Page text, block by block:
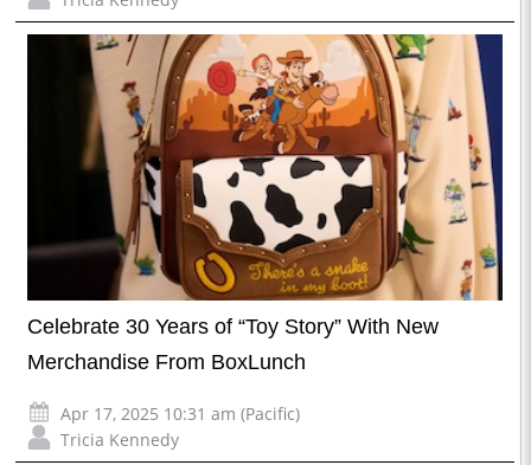
Celebrate 30 Years of “Toy Story” With New
Merchandise From BoxLunch
Apr 17, 2025 10:31 am (Pacific)
Tricia Kennedy